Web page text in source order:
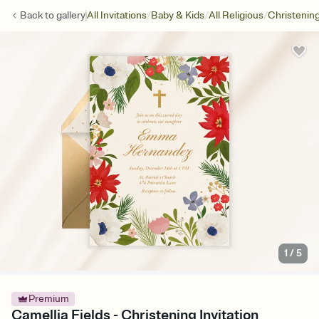
Back togalleryAll Invitations/Baby & Kids/All Religious/
1 /5
Premium
Camellia Fields - Christening Invitation